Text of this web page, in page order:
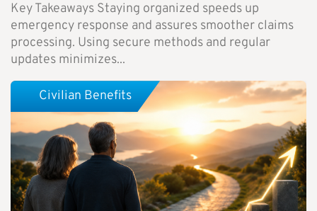
Key Takeaways Staying organized speeds up
emergency response and assures smoother claims
processing. Using secure methods and regular
updates minimizes...
Civilian Benefits